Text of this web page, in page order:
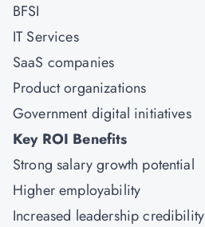
BFSI
IT Services
SaaS companies
Product organizations
Government digital initiatives
Key ROI Benefits
Strong salary growth potential
Higher employability
Increased leadership credibility